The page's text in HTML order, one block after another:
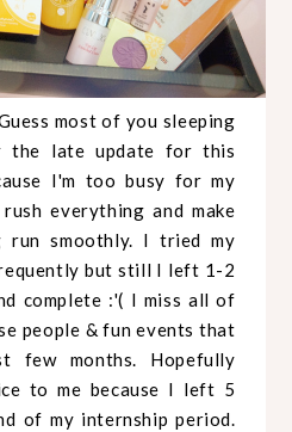
most of you sleeping
the late update for this
I'm too busy for my
everything and make
run smoothly. I tried my
but still I left 1-2
complete :'( I miss all of
people & fun events that
few months. Hopefully
to me because I left 5
of my internship period.